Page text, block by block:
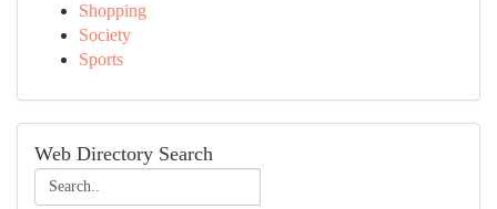
Shopping
Society
Sports
Web Directory Search